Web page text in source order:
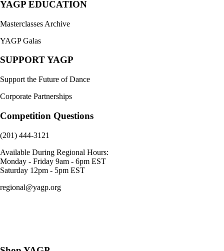
YAGP EDUCATION
Masterclasses Archive
YAGP Galas
SUPPORT YAGP
Support the Future of Dance
Corporate Partnerships
Competition Questions
(201) 444-3121
Available During Regional Hours:
Monday - Friday 9am - 6pm EST
Saturday 12pm - 5pm EST
regional@yagp.org